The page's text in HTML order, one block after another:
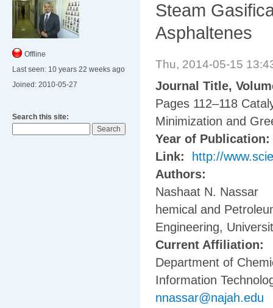
Offline
Last seen: 10 years 22 weeks ago
Joined: 2010-05-27
Search this site:
‎Steam
‎Asphaltenes
Thu, 2014-05-15
Journal Title,
Pages 112–118
Minimization and
Year of Publication:
Link:
http://
Authors:
Nashaat N. Nassar
hemical and
Engineering,
Current Affiliation:
Department of
Information
nnassar@najah.edu